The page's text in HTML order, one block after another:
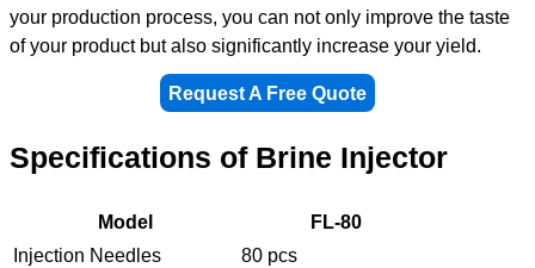
your production process, you can not only improve the taste
of your product but also significantly increase your yield.
Request A Free Quote
Specifications of Brine Injector
Model
FL-80
Injection Needles
80 pcs